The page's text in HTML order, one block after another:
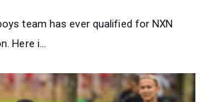
team has ever qualified for NXN
Here i...